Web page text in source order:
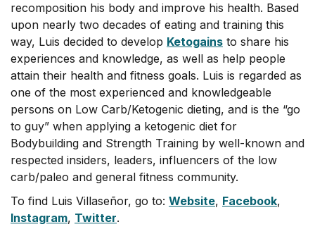
recomposition his body and improve his health. Based
upon nearly two decades of eating and training this
way, Luis decided to develop Ketogains to share his
experiences and knowledge, as well as help people
attain their health and fitness goals. Luis is regarded as
one of the most experienced and knowledgeable
persons on Low Carb/Ketogenic dieting, and is the “go
to guy” when applying a ketogenic diet for
Bodybuilding and Strength Training by well-known and
respected insiders, leaders, influencers of the low
carb/paleo and general fitness community.
To find Luis Villaseñor, go to: Website, Facebook,
Instagram, Twitter.